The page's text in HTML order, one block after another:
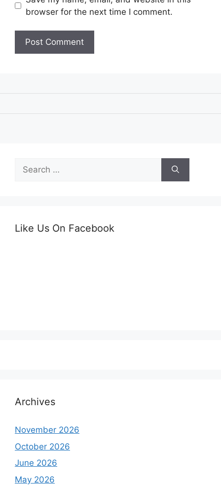
browser for the next time I comment.
Search
for:
Like Us On Facebook
Archives
November 2026
October 2026
June 2026
May 2026